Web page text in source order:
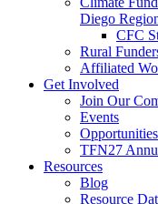
Diego
CFC
Rural
Affiliated
Get Involved
Join Our
Events
TFN27
Resources
Blog
Resource